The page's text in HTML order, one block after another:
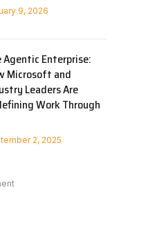
9, 2026
Agentic Enterprise:
Microsoft and
Leaders Are
Work Through
2, 2025